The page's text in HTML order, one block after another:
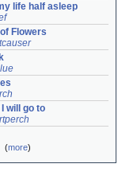
life half asleep
Flowers
will go to
(more)